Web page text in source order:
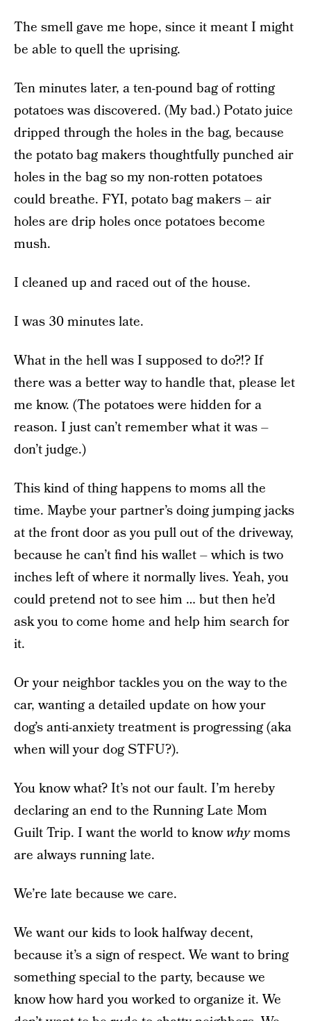
The smell gave me hope, since it meant I might
be able to quell the uprising.
Ten minutes later, a ten-pound bag of rotting
potatoes was discovered. (My bad.) Potato juice
dripped through the holes in the bag, because
the potato bag makers thoughtfully punched air
holes in the bag so my non-rotten potatoes
could breathe. FYI, potato bag makers – air
holes are drip holes once potatoes become
mush.
I cleaned up and raced out of the house.
I was 30 minutes late.
What in the hell was I supposed to do?!? If
there was a better way to handle that, please let
me know. (The potatoes were hidden for a
reason. I just can’t remember what it was –
don’t judge.)
This kind of thing happens to moms all the
time. Maybe your partner’s doing jumping jacks
at the front door as you pull out of the driveway,
because he can’t find his wallet – which is two
inches left of where it normally lives. Yeah, you
could pretend not to see him … but then he’d
ask you to come home and help him search for
it.
Or your neighbor tackles you on the way to the
car, wanting a detailed update on how your
dog’s anti-anxiety treatment is progressing (aka
when will your dog STFU?).
You know what? It’s not our fault. I’m hereby
declaring an end to the Running Late Mom
Guilt Trip. I want the world to knowwhymoms
are always running late.
We’re late because we care.
We want our kids to look halfway decent,
because it’s a sign of respect. We want to bring
something special to the party, because we
know how hard you worked to organize it. We